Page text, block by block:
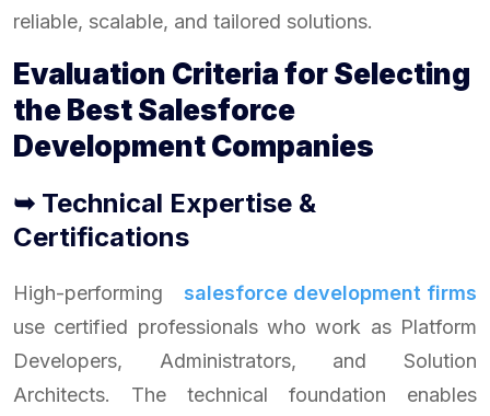
reliable, scalable, and tailored solutions.
Evaluation Criteria for Selecting
the Best Salesforce
Development Companies
➥ Technical Expertise &
Certifications
High-performing salesforce development firms
use certified professionals who work as Platform
Developers, Administrators, and Solution
Architects. The technical foundation enables